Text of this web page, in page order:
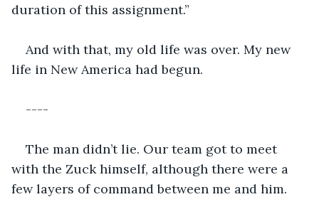
duration of this assignment.”
And with that, my old life was over. My new
life in New America had begun.
----
The man didn’t lie. Our team got to meet
with the Zuck himself, although there were a
few layers of command between me and him.